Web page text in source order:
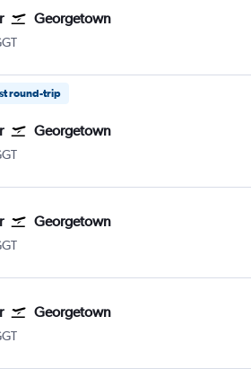
Georgetown
Intl
round-trip
Georgetown
Intl
Georgetown
Intl
Georgetown
Intl